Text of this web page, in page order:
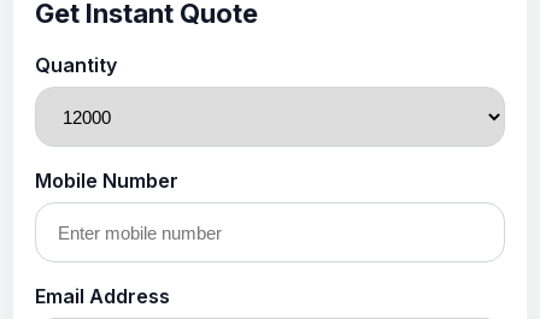
Get Instant Quote
Quantity
Mobile Number
Email Address